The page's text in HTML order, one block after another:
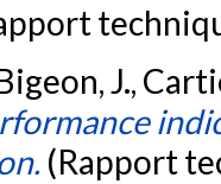
J.,
(Rapport